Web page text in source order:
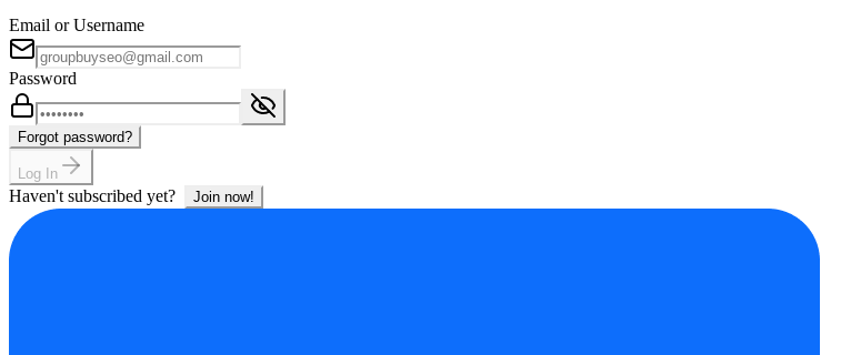
Email or Username
Password
Forgot password?
Log In
Haven't subscribed yet? Join now!